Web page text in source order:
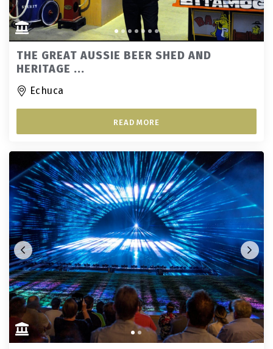
THE GREAT AUSSIE BEER SHED AND
HERITAGE ...
Echuca
READ MORE